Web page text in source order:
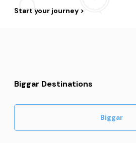
Start your journey
Biggar Destinations
Biggar